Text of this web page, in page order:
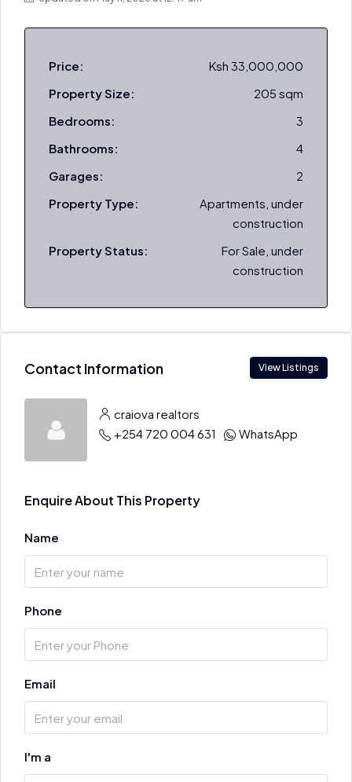
Price:
Ksh 33,000,000
Property Size:
205 sqm
Bedrooms:
3
Bathrooms:
4
Garages:
2
Property Type:
Apartments, under
construction
Property Status:
For Sale, under
construction
Contact Information View Listings
craiova realtors
+254 720 004 631
WhatsApp
Enquire About This Property
Name
Phone
Email
I'm a